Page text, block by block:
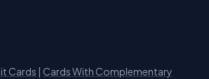
Cards | Cards With Complementary